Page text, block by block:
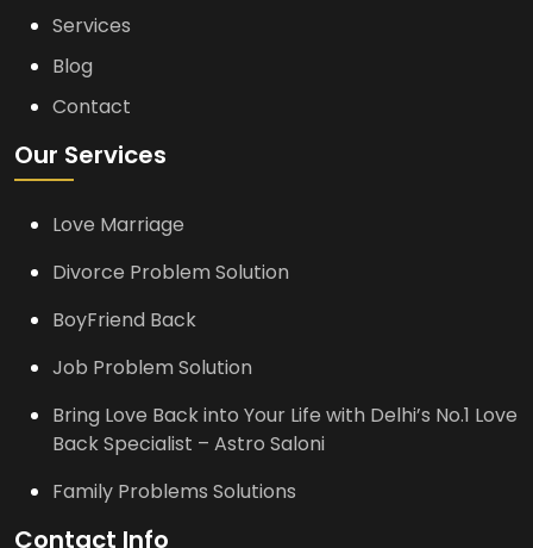
Services
Blog
Contact
Our Services
Love Marriage
Divorce Problem Solution
BoyFriend Back
Job Problem Solution
Bring Love Back into Your Life with Delhi’s No.1 Love
Back Specialist – Astro Saloni
Family Problems Solutions
Contact Info